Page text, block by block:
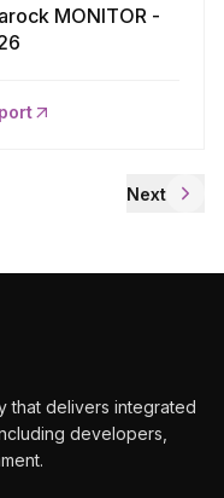
MONITOR -
Next
that delivers integrated
developers,